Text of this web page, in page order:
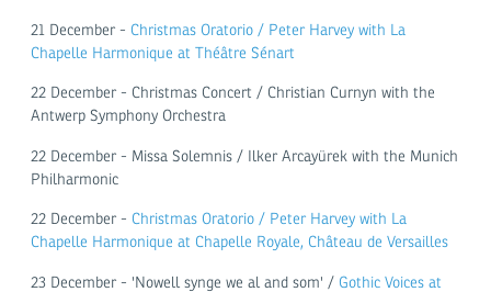
21 December - Christmas Oratorio / Peter Harvey with La
Chapelle Harmonique at Théâtre Sénart
22 December - Christmas Concert / Christian Curnyn with the
Antwerp Symphony Orchestra
22 December - Missa Solemnis / Ilker Arcayürek with the Munich
Philharmonic
22 December - Christmas Oratorio / Peter Harvey with La
Chapelle Harmonique at Chapelle Royale, Château de Versailles
23 December - 'Nowell synge we al and som' / Gothic Voices at